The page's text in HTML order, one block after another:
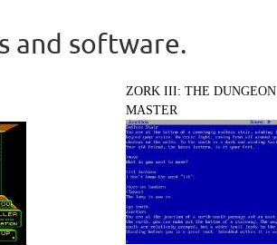
and software.
ZORK III: THE DUNGEON
MASTER